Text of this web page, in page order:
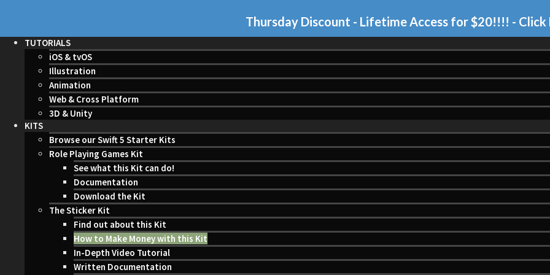
Thursday Discount - Lifetime Access for $20!!!! - Click
TUTORIALS
iOS & tvOS
Illustration
Animation
Web & Cross Platform
3D & Unity
KITS
Browse our Swift 5 Starter Kits
Role Playing Games Kit
See what this Kit can do!
Documentation
Download the Kit
The Sticker Kit
Find out about this Kit
How to Make Money with this Kit
In-Depth Video Tutorial
Written Documentation